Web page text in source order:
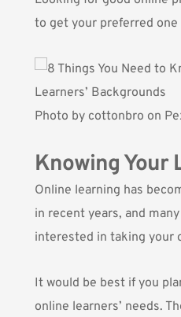
to get your preferred one
Photo by cottonbro on
Knowing Your
Online learning has
in recent years, and
interested in taking your
It would be best if you
online learners’ needs.